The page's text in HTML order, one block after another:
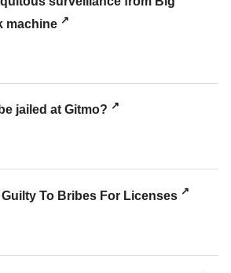
machine
jailed at Gitmo?
Guilty To Bribes For Licenses